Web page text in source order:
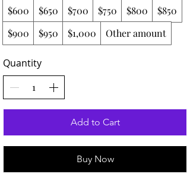
$600
$650 $700 $750 $800
$850
$900
$950 $1,000 Other amount
Quantity
Add to Cart
Buy Now